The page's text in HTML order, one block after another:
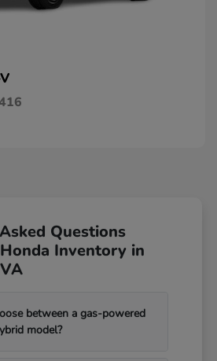
Questions
Inventory in
between a gas-powered
model?